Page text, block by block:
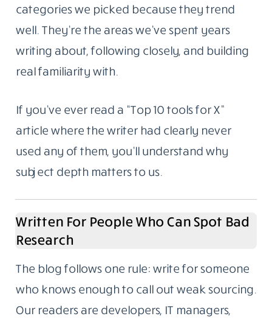
That part hasn’t changed.
Why These Five Topics And Not Twenty
What has changed is the scope. Today,
Blogging Republic covers five areas we know
well: AI tools and software, cybersecurity and
data privacy, DevOps and cloud
categories we picked because they trend
well. They’re the areas we’ve spent years
writing about, following closely, and building
real familiarity with.